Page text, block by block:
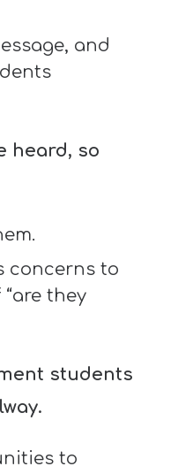
and
heard, so
concerns to
they
students
to